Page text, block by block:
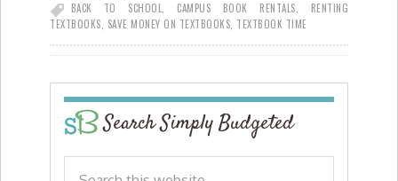
BACK TO SCHOOL
CAMPUS BOOK RENTALS
RENTING
TEXTBOOKS SAVE MONEY ON TEXTBOOKS TEXTBOOK TIME
Search Simply Budgeted